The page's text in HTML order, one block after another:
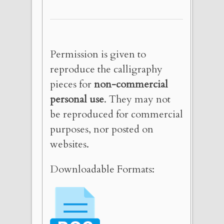
Permission is given to
reproduce the calligraphy
pieces fornon-commercial
personal use. They may not
be reproduced for commercial
purposes, nor posted on
websites.
Downloadable Formats: